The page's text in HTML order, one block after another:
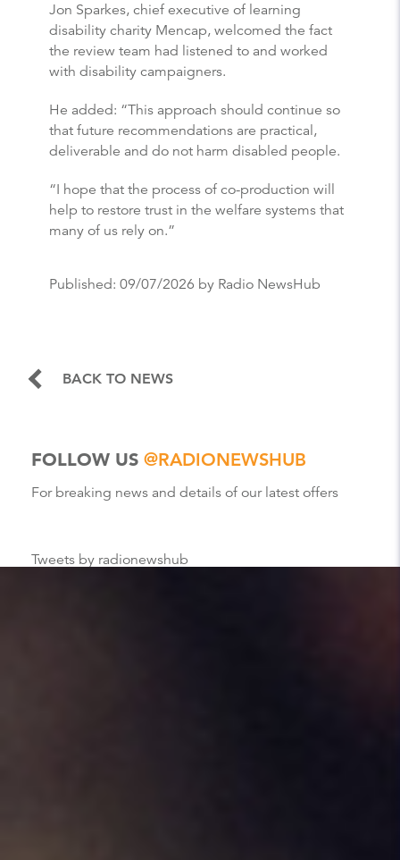
Jon Sparkes, chief executive of learning
disability charity Mencap, welcomed the fact
the review team had listened to and worked
with disability campaigners.
He added: “This approach should continue so
that future recommendations are practical,
deliverable and do not harm disabled people.
“I hope that the process of co-production will
help to restore trust in the welfare systems that
many of us rely on.”
Published: 09/07/2026 by Radio NewsHub
BACK TO NEWS
FOLLOW US @RADIONEWSHUB
For breaking news and details of our latest offers
Tweets by radionewshub